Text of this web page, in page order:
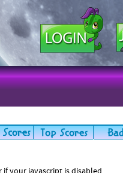
your javascript is disabled.